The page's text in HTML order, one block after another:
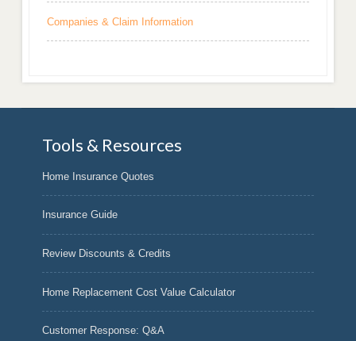
Companies & Claim Information
Tools & Resources
Home Insurance Quotes
Insurance Guide
Review Discounts & Credits
Home Replacement Cost Value Calculator
Customer Response: Q&A